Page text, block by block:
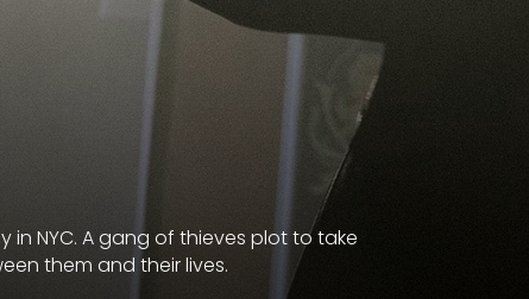
NYC. A gang of thieves plot to take
them and their lives.